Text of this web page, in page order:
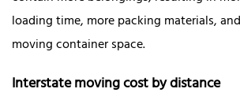
loading time, more packing materials,
moving container space.
Interstate moving cost by distance